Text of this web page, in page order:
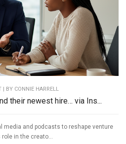
| BY CONNIE HARRELL
their newest hire… via Ins...
media and podcasts to reshape venture
role in the creato...